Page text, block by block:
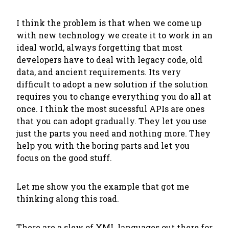
I think the problem is that when we come up
with new technology we create it to work in an
ideal world, always forgetting that most
developers have to deal with legacy code, old
data, and ancient requirements. Its very
difficult to adopt a new solution if the solution
requires you to change everything you do all at
once. I think the most sucessful APIs are ones
that you can adopt gradually. They let you use
just the parts you need and nothing more. They
help you with the boring parts and let you
focus on the good stuff.
Let me show you the example that got me
thinking along this road.